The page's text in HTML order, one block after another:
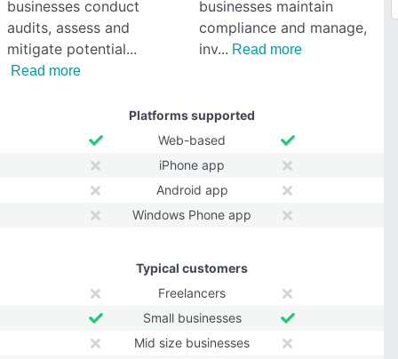
businesses conduct
audits, assess and
mitigate potential
Read more
businesses maintain
compliance and manage,
inv
Read more
Platforms supported
Web-based
iPhone app
Android app
Windows Phone app
Typical customers
Freelancers
Small businesses
Mid size businesses